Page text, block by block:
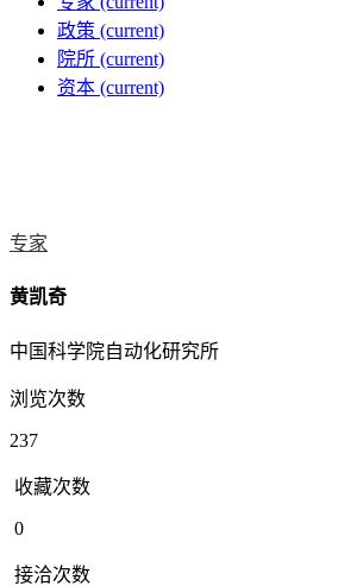
政策 (current)
院所 (current)
资本 (current)
专家
黄凯奇
中国科学院自动化研究所
浏览次数
237
收藏次数
0
接洽次数